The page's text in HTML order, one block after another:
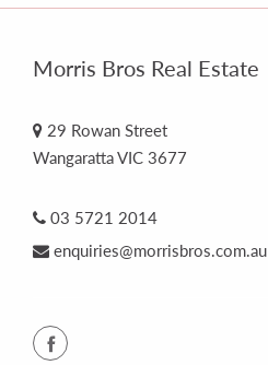
Morris Bros Real Estate
29 Rowan Street
Wangaratta VIC 3677
03 5721 2014
enquiries@morrisbros.com.au